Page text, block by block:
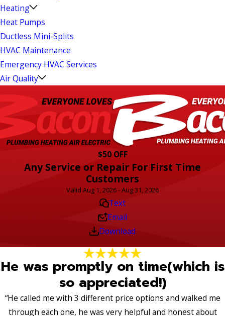
Heating
Heat Pumps
Ductless Mini-Splits
HVAC Maintenance
Emergency HVAC Services
Air Quality
$50 OFF
Any Service or Repair For First Time
Customers
Valid Aug 1, 2026 - Aug 31, 2026
Text
Email
Download
He was promptly on time(which is
so appreciated!)
“He called me with 3 different price options and walked me
through each one, he was very helpful and honest about